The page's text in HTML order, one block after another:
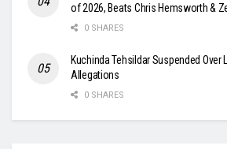
of 2026, Beats Chris Hemsworth &
0 SHARES
Kuchinda Tehsildar Suspended Over
Allegations
0 SHARES